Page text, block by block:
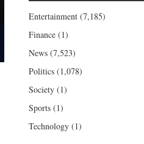
Entertainment (7,185)
Finance (1)
News (7,523)
Politics (1,078)
Society (1)
Sports (1)
Technology (1)